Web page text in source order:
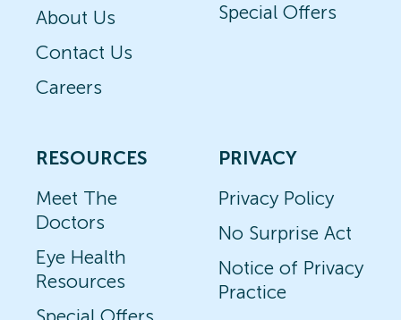
About Us
Contact Us
Careers
Special Offers
RESOURCES
Meet The
Doctors
Eye Health
Resources
PRIVACY
Privacy Policy
No Surprise Act
Notice of Privacy
Practice